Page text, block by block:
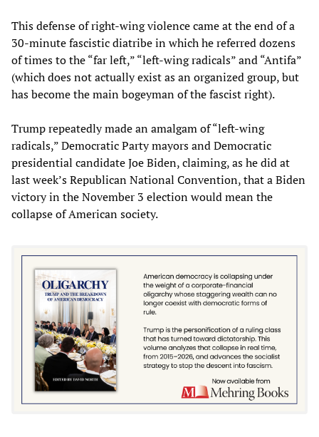
This defense of right-wing violence came at the end of a
30-minute fascistic diatribe in which he referred dozens
of times to the “far left,” “left-wing radicals” and “Antifa”
(which does not actually exist as an organized group, but
has become the main bogeyman of the fascist right).
Trump repeatedly made an amalgam of “left-wing
radicals,” Democratic Party mayors and Democratic
presidential candidate Joe Biden, claiming, as he did at
last week’s Republican National Convention, that a Biden
victory in the November 3 election would mean the
collapse of American society.